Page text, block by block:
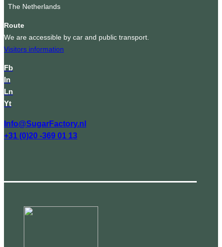
The Netherlands
Route
We are accessible by car and public transport.
Visitors information
Fb
In
Ln
Yt
Info@SugarFactory.nl
+31 (0)20 -369 01 13